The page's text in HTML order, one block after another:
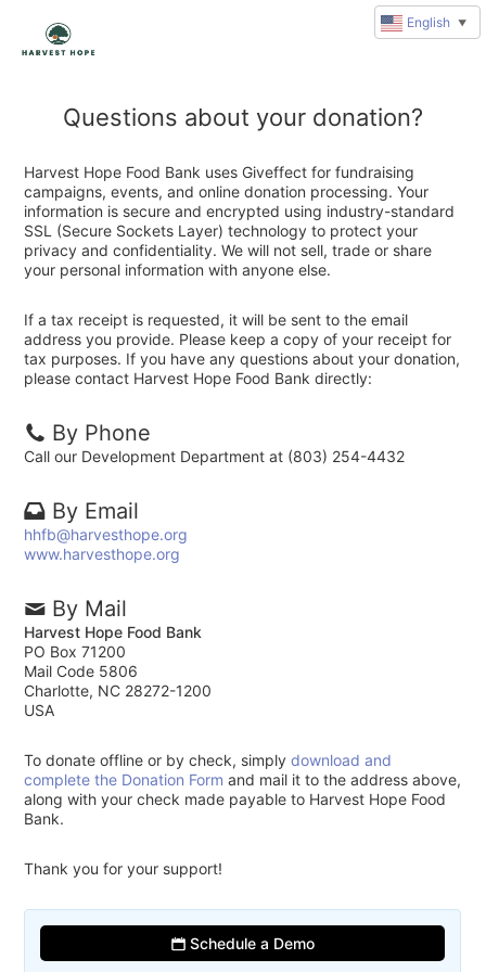
Questions about your donation?
Harvest Hope Food Bank uses Giveffect for fundraising
campaigns, events, and online donation processing. Your
information is secure and encrypted using industry-standard
SSL (Secure Sockets Layer) technology to protect your
privacy and confidentiality. We will not sell, trade or share
your personal information with anyone else.
If a tax receipt is requested, it will be sent to the email
address you provide. Please keep a copy of your receipt for
tax purposes. If you have any questions about your donation,
please contact Harvest Hope Food Bank directly:
By Phone
Call our Development Department at (803) 254-4432
By Email
hhfb@harvesthope.org
www.harvesthope.org
By Mail
Harvest Hope Food Bank
PO Box 71200
Mail Code 5806
Charlotte, NC 28272-1200
USA
To donate offline or by check, simplydownload and
complete the Donation Form and mail it to the address above,
along with your check made payable to Harvest Hope Food
Bank.
Thank you for your support!
Schedule a Demo
English ▼